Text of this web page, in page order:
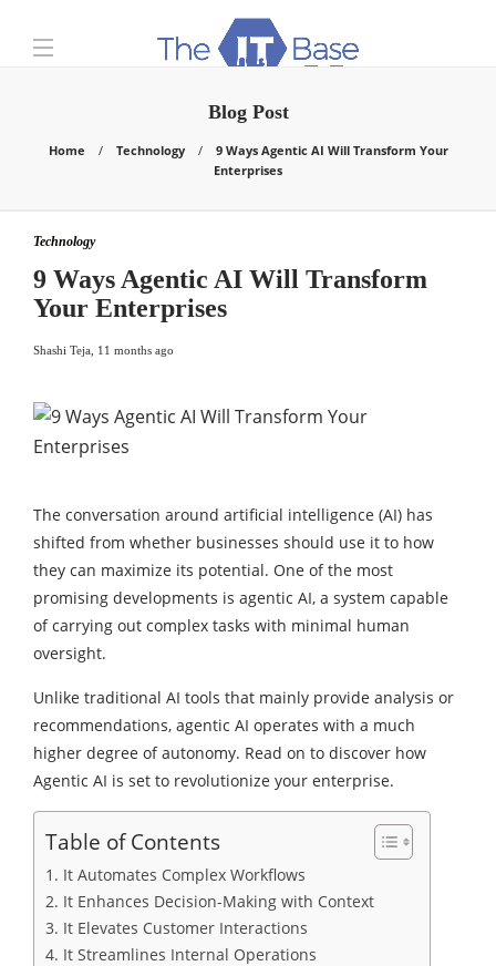
Blog Post
Home Technology
9 Ways Agentic AI Will Transform Your
Enterprises
Technology
9 Ways Agentic AI Will Transform
Your Enterprises
Shashi Teja 11 months ago
The conversation around artificial intelligence (AI) has
shifted from whether businesses should use it to how
they can maximize its potential. One of the most
promising developments is agentic AI, a system capable
of carrying out complex tasks with minimal human
oversight.
Unlike traditional AI tools that mainly provide analysis or
recommendations, agentic AI operates with a much
higher degree of autonomy. Read on to discover how
Agentic AI is set to revolutionize your enterprise.
Table of Contents
1. It Automates Complex Workflows
2. It Enhances Decision-Making with Context
3. It Elevates Customer Interactions
4. It Streamlines Internal Operations